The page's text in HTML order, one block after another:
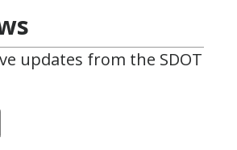
updates from the SDOT